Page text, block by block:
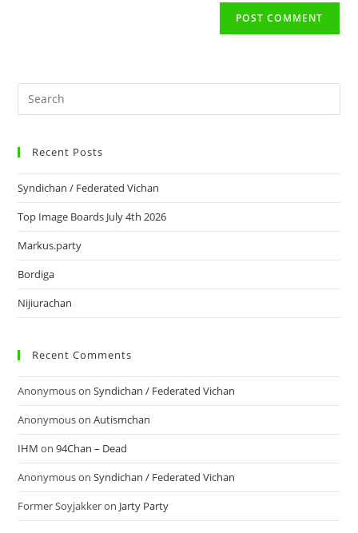
Recent Posts
Syndichan / Federated Vichan
Top Image Boards July 4th 2026
Markus.party
Bordiga
Nijiurachan
Recent Comments
AnonymousonSyndichan / Federated Vichan
AnonymousonAutismchan
IHM on94Chan – Dead
AnonymousonSyndichan / Federated Vichan
Former Soyjakkeron Jarty Party